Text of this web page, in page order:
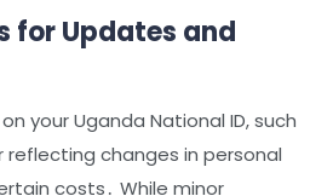
for Updates and
your Uganda National ID, such
reflecting changes in personal
costs․ While minor